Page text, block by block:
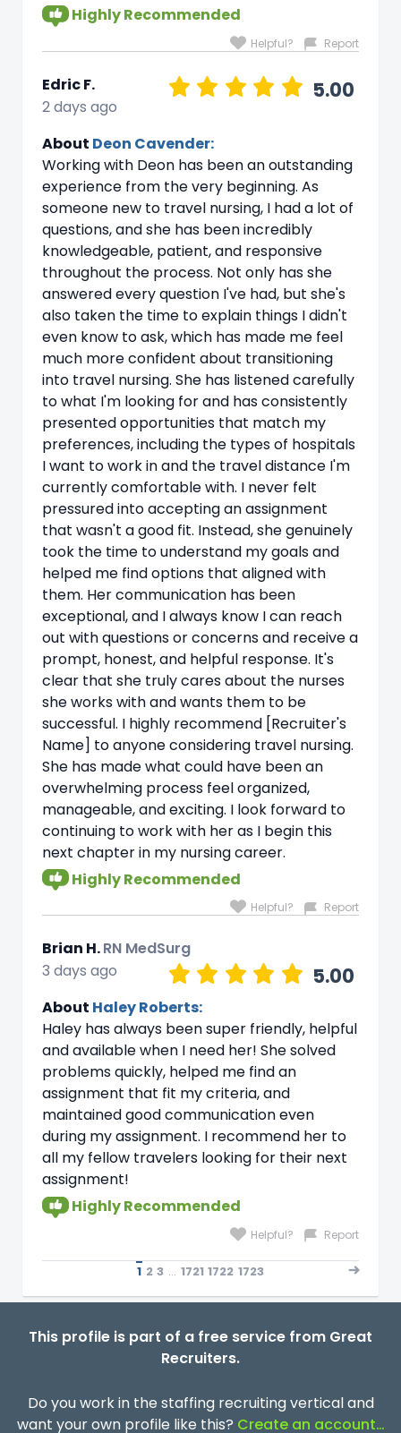
Highly Recommended
Helpful? Report
Edric F. 5.00
2 days ago
About Deon Cavender:
Working with Deon has been an outstanding
experience from the very beginning. As
someone new to travel nursing, I had a lot of
questions, and she has been incredibly
knowledgeable, patient, and responsive
throughout the process. Not only has she
answered every question I've had, but she's
also taken the time to explain things I didn't
even know to ask, which has made me feel
much more confident about transitioning
into travel nursing. She has listened carefully
to what I'm looking for and has consistently
presented opportunities that match my
preferences, including the types of hospitals
I want to work in and the travel distance I'm
currently comfortable with. I never felt
pressured into accepting an assignment
that wasn't a good fit. Instead, she genuinely
took the time to understand my goals and
helped me find options that aligned with
them. Her communication has been
exceptional, and I always know I can reach
out with questions or concerns and receive a
prompt, honest, and helpful response. It's
clear that she truly cares about the nurses
she works with and wants them to be
successful. I highly recommend [Recruiter's
Name] to anyone considering travel nursing.
She has made what could have been an
overwhelming process feel organized,
manageable, and exciting. I look forward to
continuing to work with her as I begin this
next chapter in my nursing career.
Highly Recommended
Helpful? Report
Brian H.RN MedSurg
5.00
3 days ago
About Haley Roberts:
Haley has always been super friendly, helpful
and available when I need her! She solved
problems quickly, helped me find an
assignment that fit my criteria, and
maintained good communication even
during my assignment. I recommend her to
all my fellow travelers looking for their next
assignment!
Highly Recommended
Helpful? Report
1 2 3 ... 1721 1722 1723
This profile is part of a free service from Great
Recruiters.
Do you work in the staffing recruiting vertical and
want your own profile like this? Create an account…